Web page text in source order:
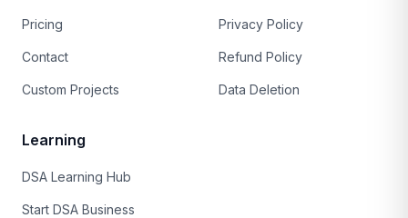
Pricing
Contact
Custom Projects
Privacy Policy
Refund Policy
Data Deletion
Learning
DSA Learning Hub
Start DSA Business